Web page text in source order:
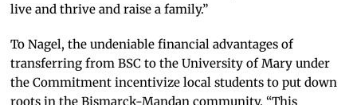
live and thrive and raise a family.”
To Nagel, the undeniable financial advantages of
transferring from BSC to the University of Mary under
the Commitment incentivize local students to put down
roots in the Bismarck-Mandan community. “This